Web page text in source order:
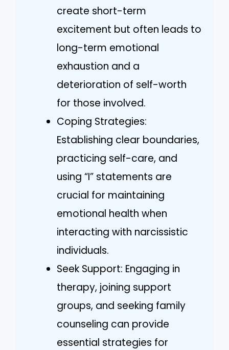
create short-term
excitement but often leads to
long-term emotional
exhaustion and a
deterioration of self-worth
for those involved.
Coping Strategies:
Establishing clear boundaries,
practicing self-care, and
using “I” statements are
crucial for maintaining
emotional health when
interacting with narcissistic
individuals.
Seek Support: Engaging in
therapy, joining support
groups, and seeking family
counseling can provide
essential strategies for